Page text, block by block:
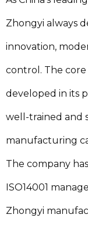
Zhongyi always
innovation,
control. The
developed in its
well-trained and
manufacturing
The company
ISO14001
Zhongyi